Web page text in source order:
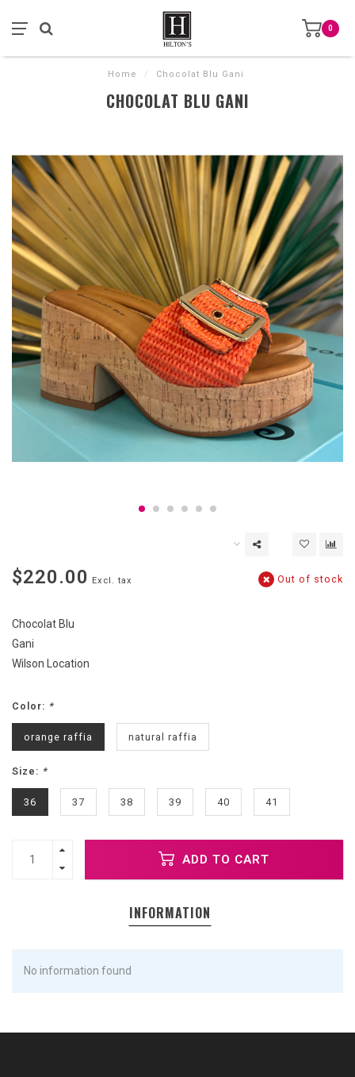
0
Home / Chocolat Blu Gani
CHOCOLAT BLU GANI
$220.00 Excl. tax Out of stock
Chocolat Blu
Gani
Wilson Location
Color: *
orange raffia natural raffia
Size: *
36 37 38 39 40 41
ADD TO CART
INFORMATION
No information found